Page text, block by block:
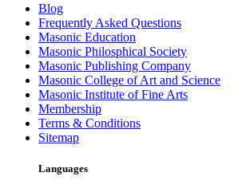
Blog
Frequently Asked Questions
Masonic Education
Masonic Philosphical Society
Masonic Publishing Company
Masonic College of Art and Science
Masonic Institute of Fine Arts
Membership
Terms & Conditions
Sitemap
Languages